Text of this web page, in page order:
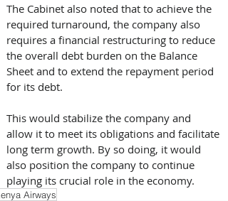
The Cabinet also noted that to achieve the
required turnaround, the company also
requires a financial restructuring to reduce
the overall debt burden on the Balance
Sheet and to extend the repayment period
for its debt.
This would stabilize the company and
allow it to meet its obligations and facilitate
long term growth. By so doing, it would
also position the company to continue
playing its crucial role in the economy.
Airways